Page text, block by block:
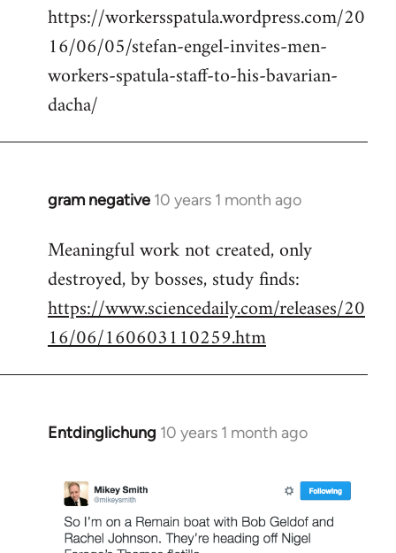
to
Welcome
libcom.org
https://workersspatula.wordpress.com/20
16/06/05/stefan-engel-invites-men-
workers-spatula-staff-to-his-bavarian-
dacha/
gram negative 10 years 1 month ago
In
to
Welcome
libcom.org
Meaningful work not created, only
destroyed, by bosses, study finds:
https://www.sciencedaily.com/releases/20
16/06/160603110259.htm
Entdinglichung 10 years 1 month ago
In
Welcome